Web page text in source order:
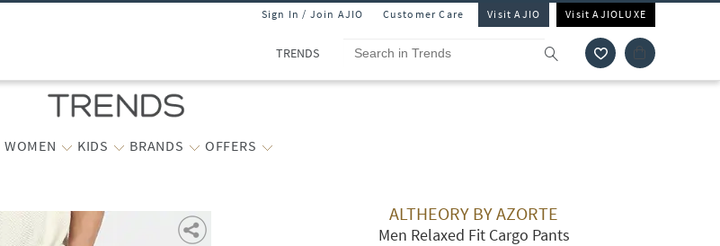
Sign In / Join AJIO Customer Care Visit AJIO Visit AJIOLUXE
TRENDS
WOMEN KIDS BRANDS OFFERS
ALTHEORY BY AZORTE
Men Relaxed Fit Cargo Pants